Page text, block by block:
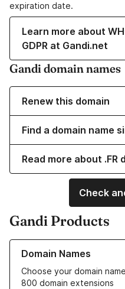
expiration date.
Learn more about
GDPR at Gandi.net
Gandi domain names
Renew this domain
Find a domain name
Read more about .FR
Check
Gandi Products
Domain Names
Choose your domain
800 domain extensions
Learn more about our Domain